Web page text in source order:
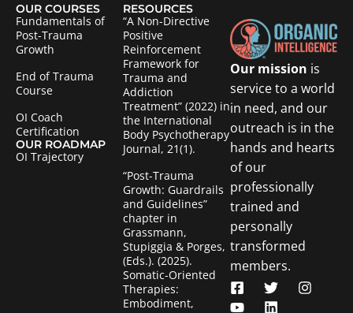
Our mission is
service to a world
in need, and our
outreach is in the
hands and hearts
of our
professionally
trained and
personally
transformed
members.
OUR COURSES
Fundamentals of
Post-Trauma
Growth
End of Trauma
Course
OI Coach
Certification
OUR ROADMAP
OI Trajectory
RESOURCES
“A Non-Directive
Positive
Reinforcement
Framework for
Trauma and
Addiction
Treatment” (2022) in
the International
Body Psychotherapy
Journal, 21(1).
“Post-Trauma
Growth: Guardrails
and Guidelines”
chapter in
Grassmann,
Stupiggia & Porges,
(Eds.). (2025).
Somatic-Oriented
Therapies:
Embodiment,